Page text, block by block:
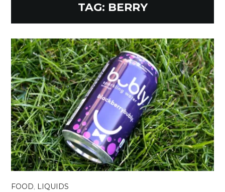
TAG: BERRY
FOOD, LIQUIDS